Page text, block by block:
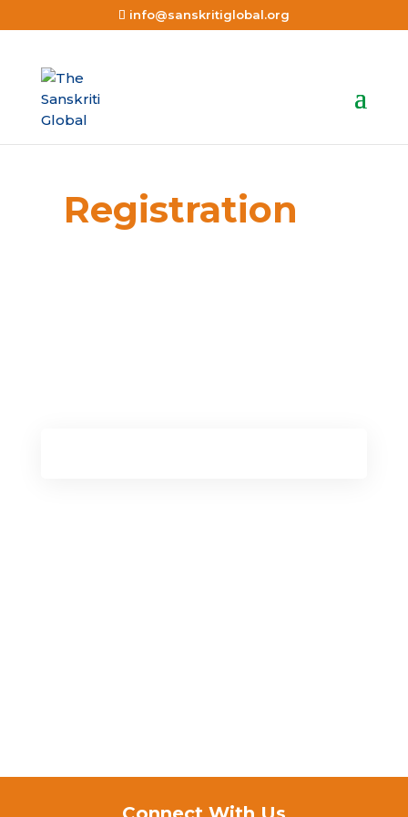
info@sanskritiglobal.org
Registration